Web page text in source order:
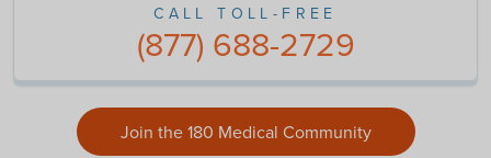
CALL TOLL-FREE
(877) 688-2729
Join the 180 Medical Community